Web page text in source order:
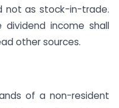
not as stock-in-trade.
dividend income shall
other sources.
of a non-resident